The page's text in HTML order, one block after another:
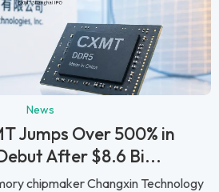
News
Jumps Over 500% in
After $8.6 Bi...
chipmaker Changxin Technology